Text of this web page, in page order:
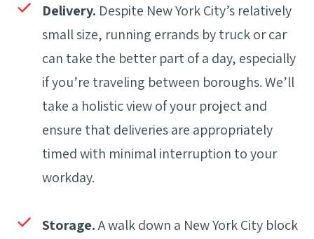
Delivery. Despite New York City’s relatively
small size, running errands by truck or car
can take the better part of a day, especially
if you’re traveling between boroughs. We’ll
take a holistic view of your project and
ensure that deliveries are appropriately
timed with minimal interruption to your
workday.
Storage.A walk down a New York City block